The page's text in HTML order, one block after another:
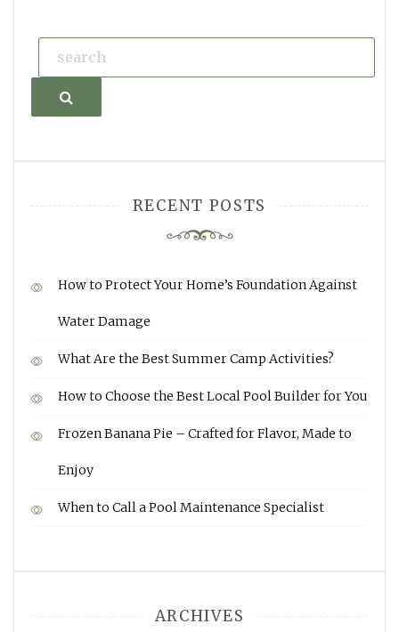
Search
RECENT POSTS
How to Protect Your Home’s Foundation Against
Water Damage
What Are the Best Summer Camp Activities?
How to Choose the Best Local Pool Builder for You
Frozen Banana Pie – Crafted for Flavor, Made to
Enjoy
When to Call a Pool Maintenance Specialist
ARCHIVES